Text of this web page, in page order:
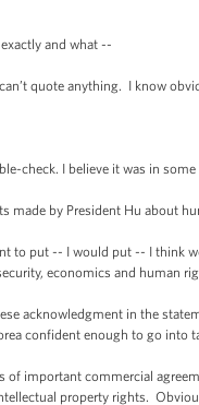
and what --
quote anything. I know
check. I believe it was in
by President Hu about
to put -- I would put -- I think
economics and human
acknowledgment in the
confident enough to go into
of important commercial
property rights.